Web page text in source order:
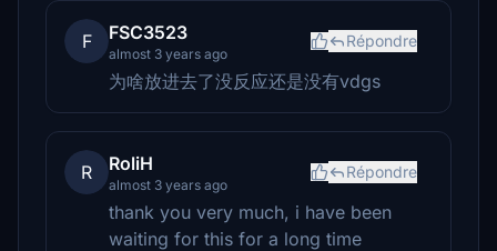
F FSC3523
almost 3 years ago
Répondre
为啥放进去了没反应还是没有vdgs
R RoliH
almost 3 years ago
Répondre
thank you very much, i have been
waiting for this for a long time